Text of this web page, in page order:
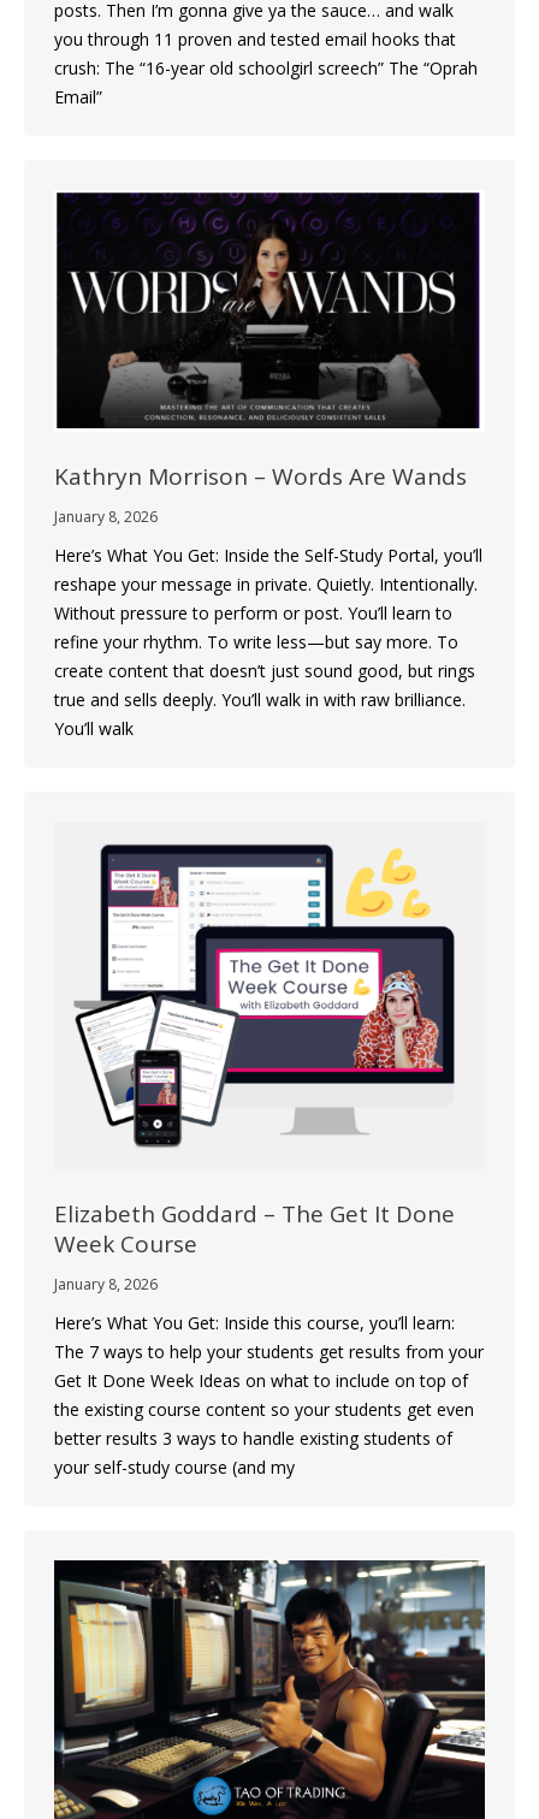
posts. Then I’m gonna give ya the sauce… and walk
you through 11 proven and tested email hooks that
crush: The “16-year old schoolgirl screech” The “Oprah
Email”
Kathryn Morrison – Words Are Wands
January 8, 2026
Here’s What You Get: Inside the Self-Study Portal, you’ll
reshape your message in private. Quietly. Intentionally.
Without pressure to perform or post. You’ll learn to
refine your rhythm. To write less—but say more. To
create content that doesn’t just sound good, but rings
true and sells deeply. You’ll walk in with raw brilliance.
You’ll walk
Elizabeth Goddard – The Get It Done
Week Course
January 8, 2026
Here’s What You Get: Inside this course, you’ll learn:
The 7 ways to help your students get results from your
Get It Done Week Ideas on what to include on top of
the existing course content so your students get even
better results 3 ways to handle existing students of
your self-study course (and my